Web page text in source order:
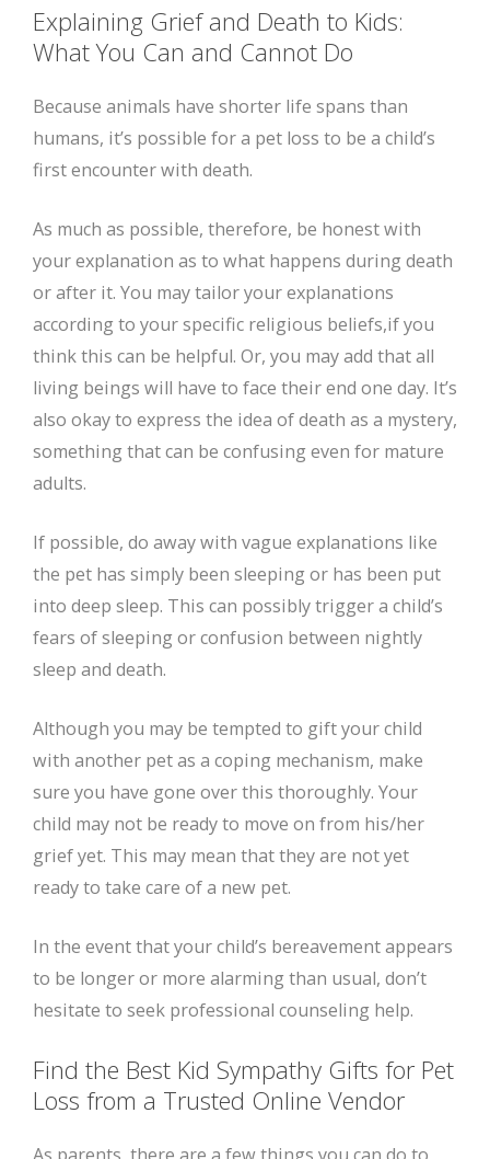
Explaining Grief and Death to Kids:
What You Can and Cannot Do
Because animals have shorter life spans than
humans, it’s possible for a pet loss to be a child’s
first encounter with death.
As much as possible, therefore, be honest with
your explanation as to what happens during death
or after it. You may tailor your explanations
according to your specific religious beliefs,if you
think this can be helpful. Or, you may add that all
living beings will have to face their end one day. It’s
also okay to express the idea of death as a mystery,
something that can be confusing even for mature
adults.
If possible, do away with vague explanations like
the pet has simply been sleeping or has been put
into deep sleep. This can possibly trigger a child’s
fears of sleeping or confusion between nightly
sleep and death.
Although you may be tempted to gift your child
with another pet as a coping mechanism, make
sure you have gone over this thoroughly. Your
child may not be ready to move on from his/her
grief yet. This may mean that they are not yet
ready to take care of a new pet.
In the event that your child’s bereavement appears
to be longer or more alarming than usual, don’t
hesitate to seek professional counseling help.
Find the Best Kid Sympathy Gifts for Pet
Loss from a Trusted Online Vendor